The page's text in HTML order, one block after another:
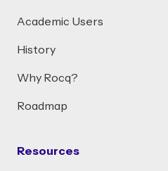
Academic Users
History
Why Rocq?
Roadmap
Resources